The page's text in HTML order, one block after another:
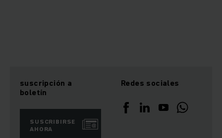
suscripción a
boletín
SUSCRIBIRSE
AHORA
Redes sociales